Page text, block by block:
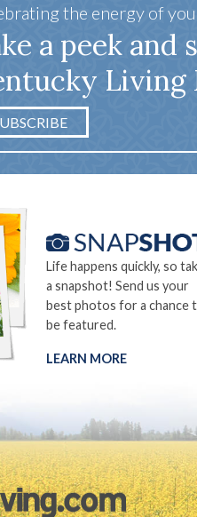
the energy of
a peek and
Living
Life happens quickly, so
a snapshot! Send us your
best photos for a chance
be featured.
LEARN MORE